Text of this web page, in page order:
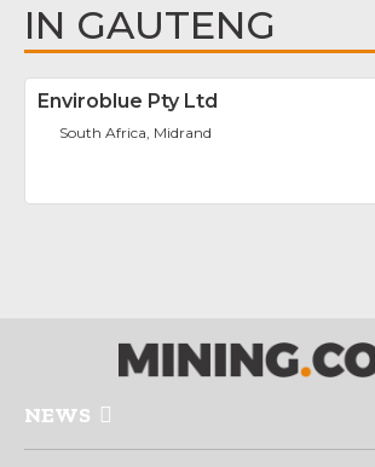
IN GAUTENG
Enviroblue Pty Ltd
South Africa, Midrand
NEWS